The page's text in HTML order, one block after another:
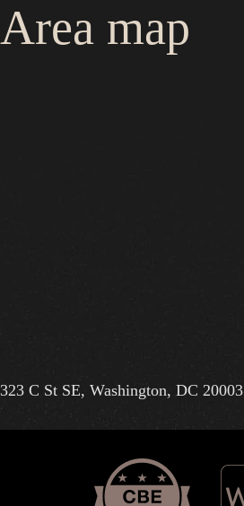
Area map
323 C St SE, Washington, DC 20003